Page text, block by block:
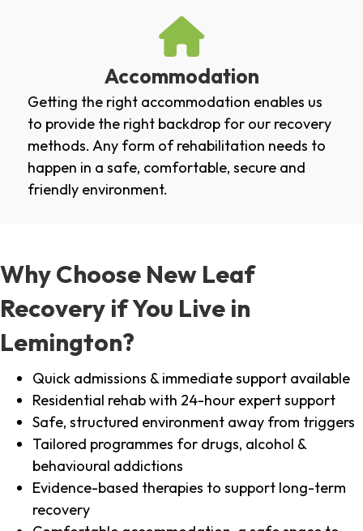
Accommodation
Getting the right accommodation enables us
to provide the right backdrop for our recovery
methods. Any form of rehabilitation needs to
happen in a safe, comfortable, secure and
friendly environment.
Why Choose New Leaf
Recovery if You Live in
Lemington?
Quick admissions & immediate support available
Residential rehab with 24-hour expert support
Safe, structured environment away from triggers
Tailored programmes for drugs, alcohol &
behavioural addictions
Evidence-based therapies to support long-term
recovery